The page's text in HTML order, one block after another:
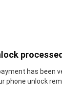
has been
phone unlock